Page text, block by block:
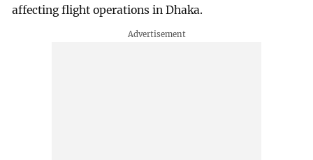
affecting flight operations in Dhaka.